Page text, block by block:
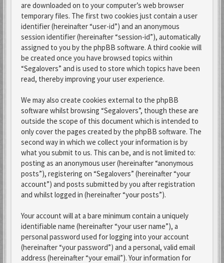
are downloaded on to your computer’s web browser
temporary files. The first two cookies just contain a user
identifier (hereinafter “user-id”) and an anonymous
session identifier (hereinafter “session-id”), automatically
assigned to you by the phpBB software. A third cookie will
be created once you have browsed topics within
“Segalovers” and is used to store which topics have been
read, thereby improving your user experience.
We may also create cookies external to the phpBB
software whilst browsing “Segalovers”, though these are
outside the scope of this document which is intended to
only cover the pages created by the phpBB software. The
second way in which we collect your information is by
what you submit to us. This can be, and is not limited to:
posting as an anonymous user (hereinafter “anonymous
posts”), registering on “Segalovers” (hereinafter “your
account”) and posts submitted by you after registration
and whilst logged in (hereinafter “your posts”).
Your account will at a bare minimum contain a uniquely
identifiable name (hereinafter “your user name”), a
personal password used for logging into your account
(hereinafter “your password”) and a personal, valid email
address (hereinafter “your email”). Your information for